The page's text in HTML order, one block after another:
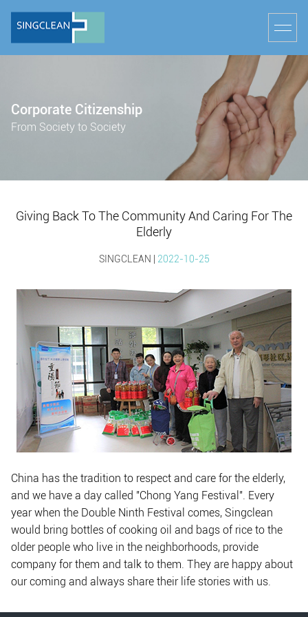
Corporate Citizenship
From Society to Society
Giving Back To The Community And Caring For The
Elderly
SINGCLEAN | 2022-10-25
China has the tradition to respect and care for the elderly,
and we have a day called "Chong Yang Festival". Every
year when the Double Ninth Festival comes, Singclean
would bring bottles of cooking oil and bags of rice to the
older people who live in the neighborhoods, provide
company for them and talk to them. They are happy about
our coming and always share their life stories with us.